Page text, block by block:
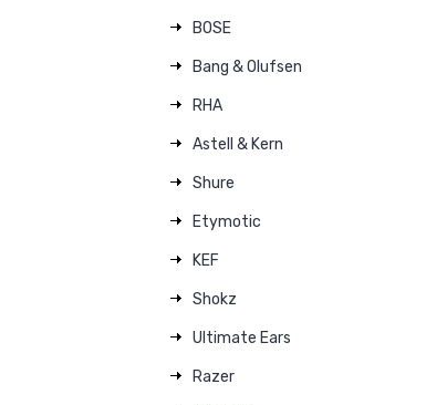
BOSE
Bang & Olufsen
RHA
Astell & Kern
Shure
Etymotic
KEF
Shokz
Ultimate Ears
Razer